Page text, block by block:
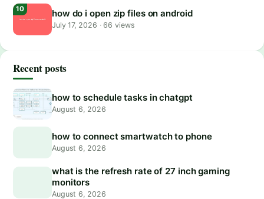
how do i open zip files on android
July 17, 2026 ·66 views
Recent posts
how to schedule tasks in chatgpt
August 6, 2026
how to connect smartwatch to phone
August 6, 2026
what is the refresh rate of 27 inch gaming
monitors
August 6, 2026